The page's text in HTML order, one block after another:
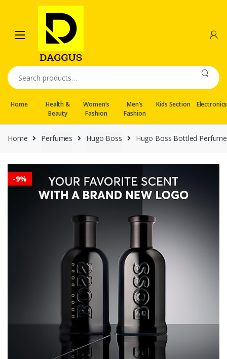
navigation
content
Search
for:
Home
Health &
Beauty
Women’s
Fashion
Men’s
Fashion
Kids Section Electronics
Home Perfumes Hugo Boss Hugo Boss Bottled
-9%